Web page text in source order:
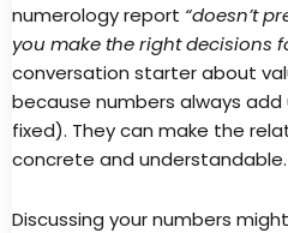
numerology report “doesn’t
you make the right decisions
conversation starter about
because numbers always
fixed). They can make the
concrete and understandable.
Discussing your numbers